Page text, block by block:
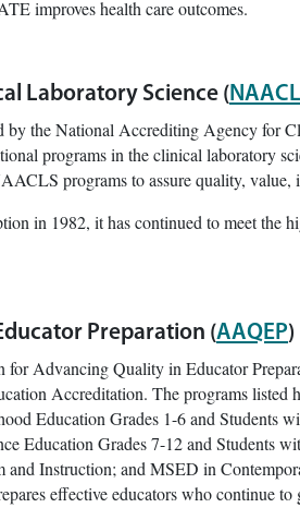
improves health care outcomes.
Laboratory Science (
by the National Accrediting Agency for
programs in the clinical laboratory
programs to assure quality, value,
in 1982, it has continued to meet the
Preparation (AAQEP)
for Advancing Quality in Educator
Accreditation. The programs
Education Grades 1-6 and Students
Education Grades 7-12 and Students
and Instruction; and MSED in
effective educators who continue to